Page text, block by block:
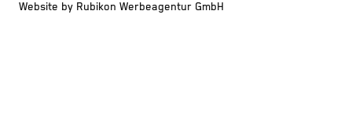
Website by Rubikon Werbeagentur GmbH